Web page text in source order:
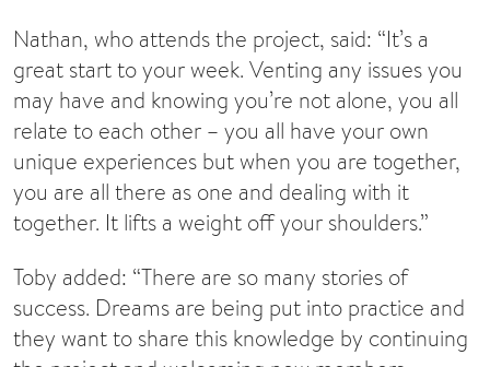
Nathan, who attends the project, said: “It’s a
great start to your week. Venting any issues you
may have and knowing you’re not alone, you all
relate to each other – you all have your own
unique experiences but when you are together,
you are all there as one and dealing with it
together. It lifts a weight off your shoulders.”
Toby added: “There are so many stories of
success. Dreams are being put into practice and
they want to share this knowledge by continuing